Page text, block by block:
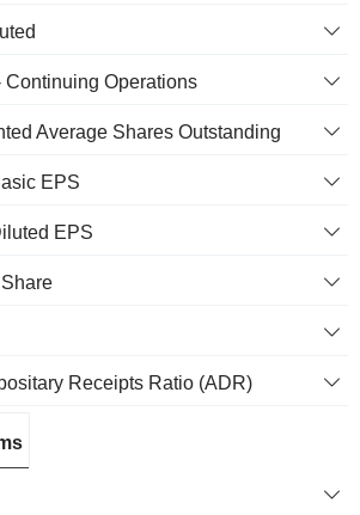
Continuing Operations
Average Shares Outstanding
EPS
EPS
Receipts Ratio (ADR)